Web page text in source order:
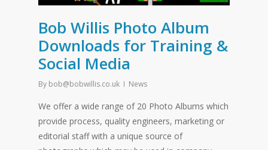
Bob Willis Photo Album
Downloads for Training &
Social Media
By bob@bobwillis.co.uk News
We offer a wide range of 20 Photo Albums which
provide process, quality engineers, marketing or
editorial staff with a unique source of